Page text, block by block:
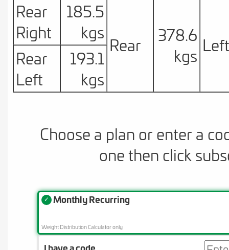
Rear
Right
185.5
kgs
Rear
378.6
kgs
Left
Rear
Left
193.1
kgs
Choose a plan or enter a
one then click
✓ Monthly Recurring
Weight Distribution Calculator only